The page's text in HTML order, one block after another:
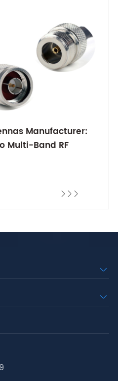
Manufacturer:
Multi-Band RF
  

